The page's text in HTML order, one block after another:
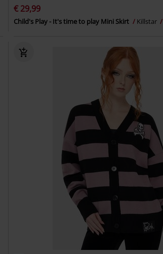
€ 29,99
Child's Play - It's time to play Mini Skirt Killstar